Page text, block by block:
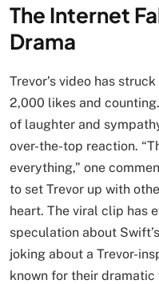
The Internet
Drama
Trevor’s video has
2,000 likes and
of laughter and
over-the-top reaction.
everything,” one
to set Trevor up with
heart. The viral clip has
speculation about
joking about a Trevor-
known for their